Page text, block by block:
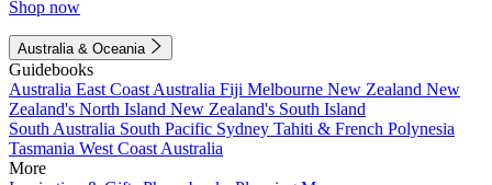
Shop now
Australia & Oceania
Guidebooks
Australia East Coast Australia Fiji Melbourne New Zealand New
Zealand's North Island New Zealand's South Island
South Australia South Pacific Sydney Tahiti & French Polynesia
Tasmania West Coast Australia
More